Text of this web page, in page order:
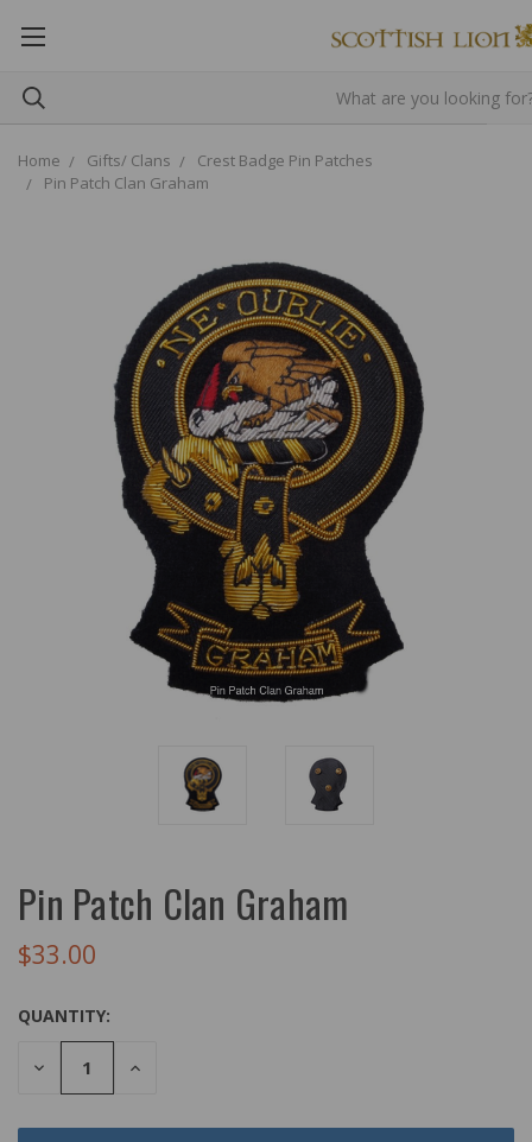
Home Gifts/ Clans
Crest Badge Pin Patches
Pin Patch Clan Graham
Pin Patch Clan Graham
$33.00
QUANTITY:
DECREASE
QUANTITY:
INCREASE